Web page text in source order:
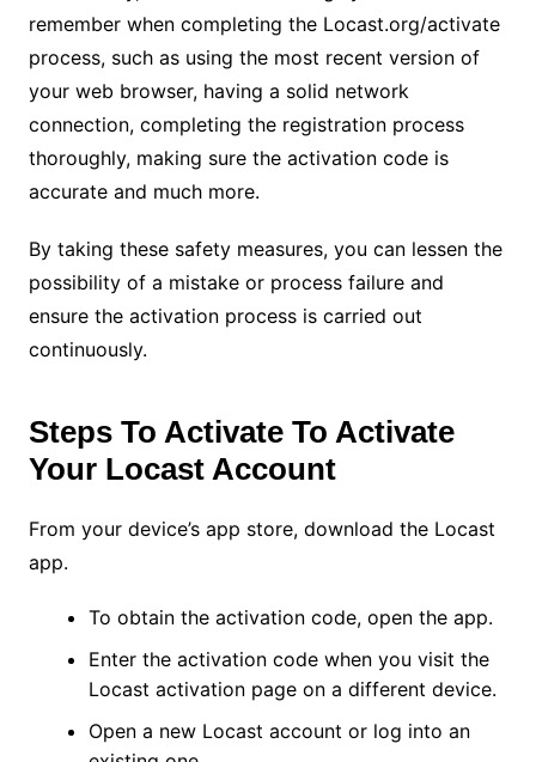
remember when completing the Locast.org/activate
process, such as using the most recent version of
your web browser, having a solid network
connection, completing the registration process
thoroughly, making sure the activation code is
accurate and much more.
By taking these safety measures, you can lessen the
possibility of a mistake or process failure and
ensure the activation process is carried out
continuously.
Steps To Activate To Activate
Your Locast Account
From your device’s app store, download the Locast
app.
To obtain the activation code, open the app.
Enter the activation code when you visit the
Locast activation page on a different device.
Open a new Locast account or log into an